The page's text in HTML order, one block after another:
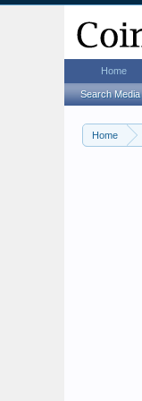
Home
Home
Search Media